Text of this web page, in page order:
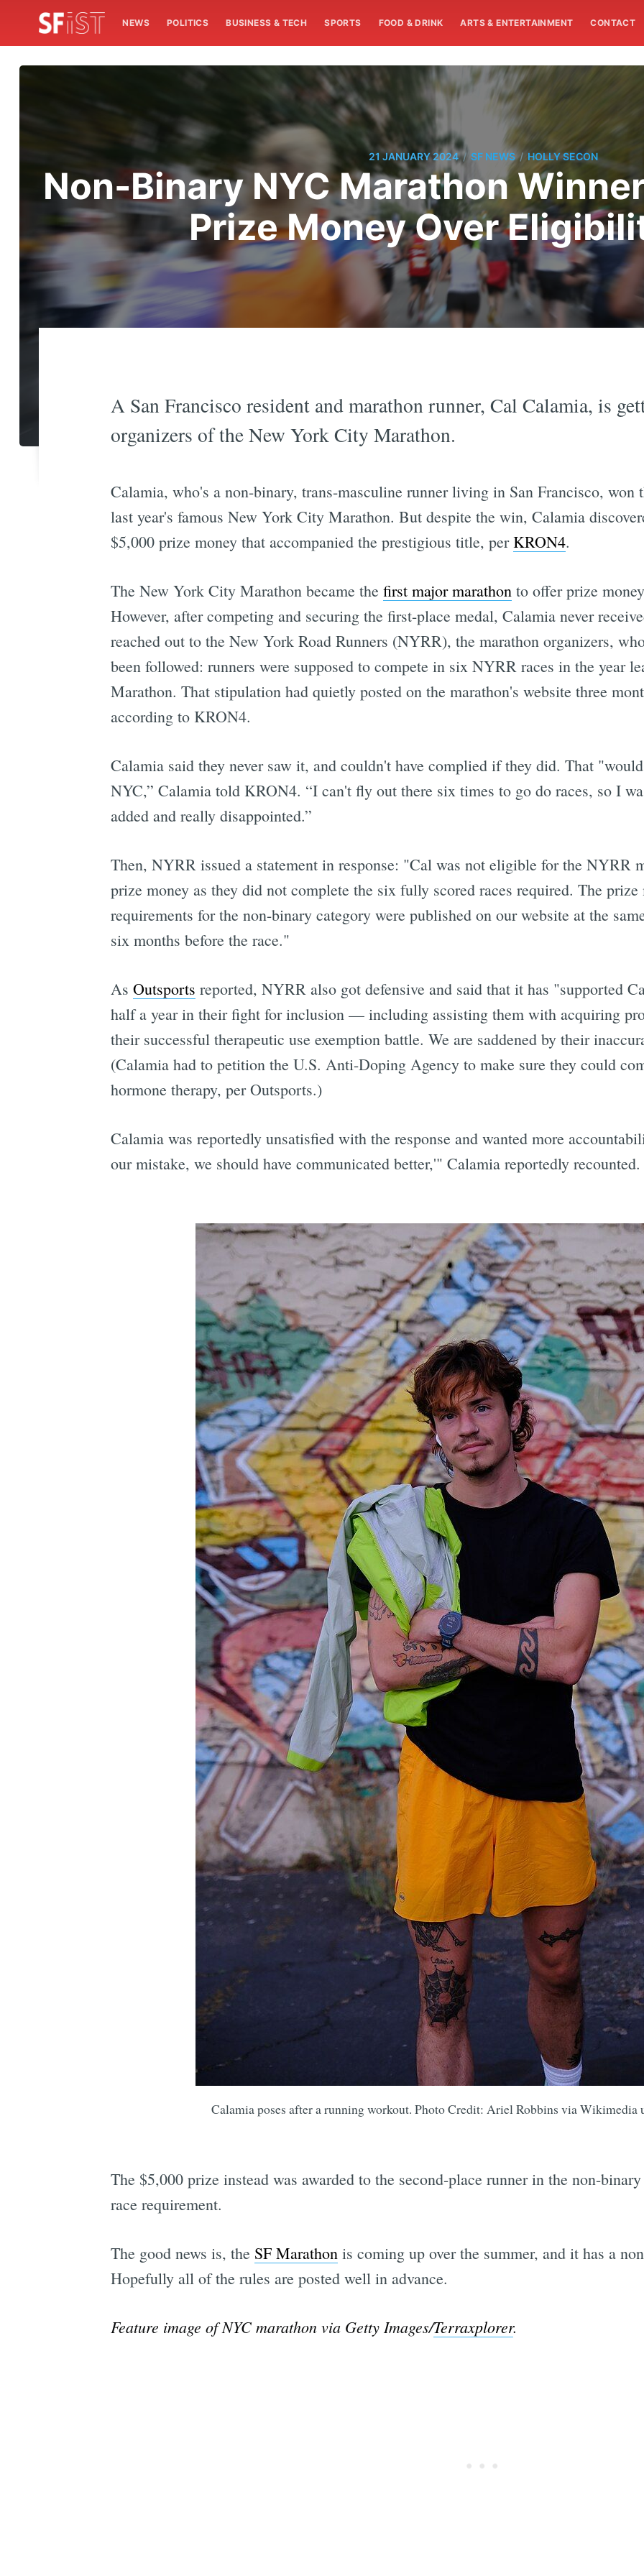
NEWS POLITICS BUSINESS & TECH SPORTS FOOD & DRINK ARTS & ENTERTAINMENT CONTACT
21 JANUARY 2024 / SF NEWS / HOLLY SECON
Non-Binary NYC Marathon
Prize Money Over
A San Francisco resident and marathon runner, Cal Calamia, is
organizers of the New York City Marathon.
Calamia, who's a non-binary, trans-masculine runner living in San Francisco, won
last year's famous New York City Marathon. But despite the win, Calamia
$5,000 prize money that accompanied the prestigious title, perKRON4.
The New York City Marathon became the first major marathonto offer prize
However, after competing and securing the first-place medal, Calamia never
reached out to the New York Road Runners (NYRR), the marathon organizers,
been followed: runners were supposed to compete in six NYRR races in the year
Marathon. That stipulation had quietly posted on the marathon's website three
according to KRON4.
Calamia said they never saw it, and couldn't have complied if they did. That
NYC,” Calamia told KRON4. “I can't fly out there six times to go do races, so I
added and really disappointed.”
Then, NYRR issued a statement in response: "Cal was not eligible for the NYRR
prize money as they did not complete the six fully scored races required. The
requirements for the non-binary category were published on our website at the
six months before the race."
As Outsports reported, NYRR also got defensive and said that it has "supported
half a year in their fight for inclusion — including assisting them with acquiring
their successful therapeutic use exemption battle. We are saddened by their
(Calamia had to petition the U.S. Anti-Doping Agency to make sure they could
hormone therapy, per Outsports.)
Calamia was reportedly unsatisfied with the response and wanted more
our mistake, we should have communicated better,'" Calamia reportedly recounted.
Calamia poses after a running workout. Photo Credit: Ariel Robbins via Wikimedia
The $5,000 prize instead was awarded to the second-place runner in the non-
race requirement.
The good news is, the SF Marathon is coming up over the summer, and it has a
Hopefully all of the rules are posted well in advance.
Feature image of NYC marathon via Getty Images/Terraxplorer.
Subscribe